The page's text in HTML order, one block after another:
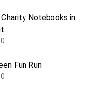
Notebooks in
Fun Run